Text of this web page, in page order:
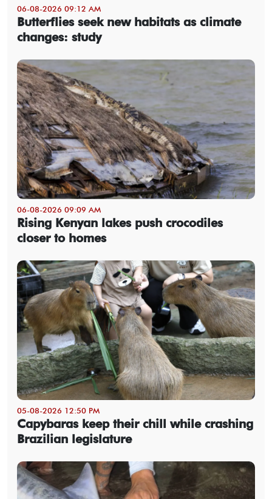
06-08-2026 09:12 AM
Butterflies seek new habitats as climate
changes: study
06-08-2026 09:09 AM
Rising Kenyan lakes push crocodiles
closer to homes
05-08-2026 12:50 PM
Capybaras keep their chill while crashing
Brazilian legislature